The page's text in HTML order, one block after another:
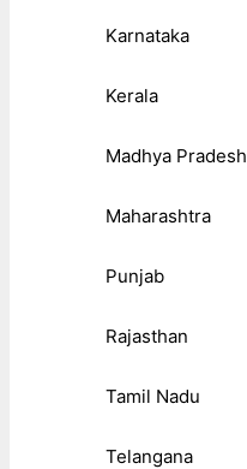
Karnataka
Kerala
Madhya Pradesh
Maharashtra
Punjab
Rajasthan
Tamil Nadu
Telangana